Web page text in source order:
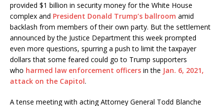
provided $1 billion in security money for the White House
complex and President Donald Trump’s ballroom amid
backlash from members of their own party. But the settlement
announced by the Justice Department this week prompted
even more questions, spurring a push to limit the taxpayer
dollars that some feared could go to Trump supporters
who harmed law enforcement officers in the Jan. 6, 2021,
attack on the Capitol.
A tense meeting with acting Attorney General Todd Blanche